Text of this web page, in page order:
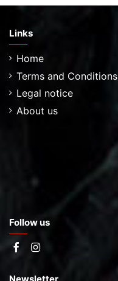
Links
Home
Terms and Conditions
Legal notice
About us
Follow us